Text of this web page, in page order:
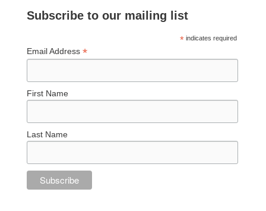
Subscribe to our mailing list
* indicates required
Email Address*
First Name
Last Name